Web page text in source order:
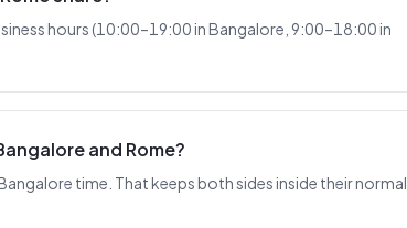
hours (10:00–19:00 in Bangalore, 9:00–18:00 in
and Rome?
time. That keeps both sides inside their normal